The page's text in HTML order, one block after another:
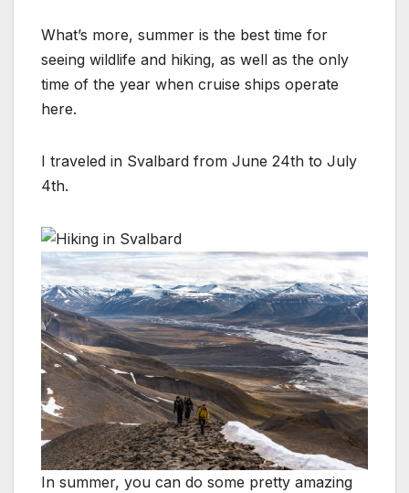
What’s more, summer is the best time for
seeing wildlife and hiking, as well as the only
time of the year when cruise ships operate
here.
I traveled in Svalbard from June 24th to July
4th.
In summer, you can do some pretty amazing